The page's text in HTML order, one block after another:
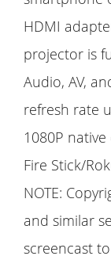
HDMI
projector is
Audio, AV,
refresh rate
1080P
Fire Stick/
NOTE:
and similar
screencast